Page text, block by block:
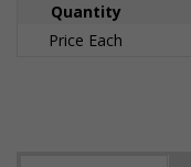
Quantity
Price Each